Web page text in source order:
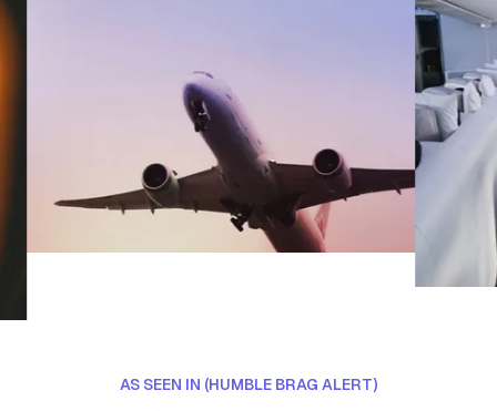
AS SEEN IN (HUMBLE BRAG ALERT)